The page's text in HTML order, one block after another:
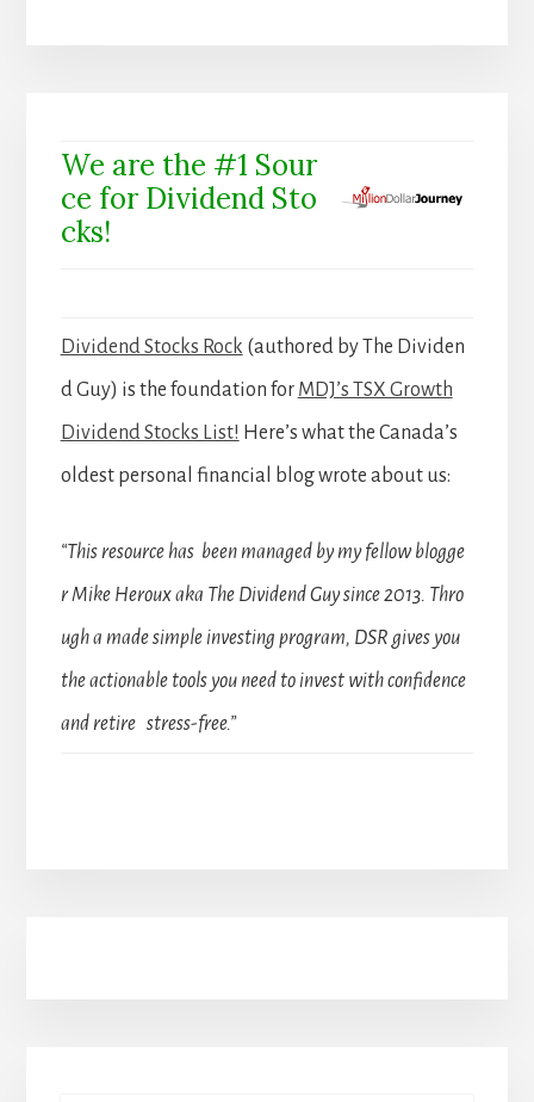
We are the #1 Sour
ce for Dividend Sto
cks!
Dividend Stocks Rock (authored by The Dividen
d Guy) is the foundation for MDJ’s TSX Growth
Dividend Stocks List! Here’s what the Canada’s
oldest personal financial blog wrote about us:
“This resource has been managed by my fellow blogge
r Mike Heroux aka The Dividend Guy since 2013. Thro
ugh a made simple investing program, DSR gives you
the actionable tools you need to invest with confidence
and retire stress-free.”